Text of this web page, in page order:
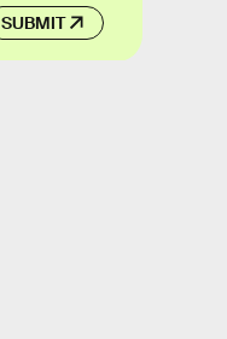
SUBMIT